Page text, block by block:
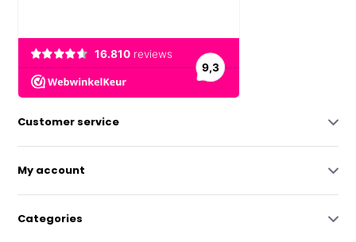
Customer service
My account
Categories